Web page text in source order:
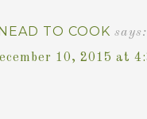
TO COOK says:
10, 2015 at